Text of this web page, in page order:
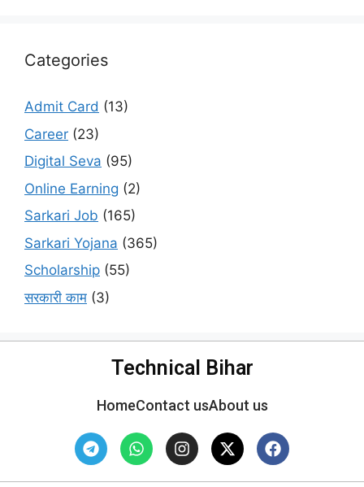
Categories
Admit Card (13)
Career (23)
Digital Seva (95)
Online Earning (2)
Sarkari Job (165)
Sarkari Yojana (365)
Scholarship (55)
सरकारी काम (3)
Technical Bihar
HomeContact usAbout us